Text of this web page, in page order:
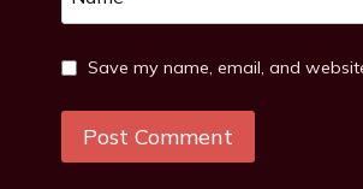
Save my name, email, and